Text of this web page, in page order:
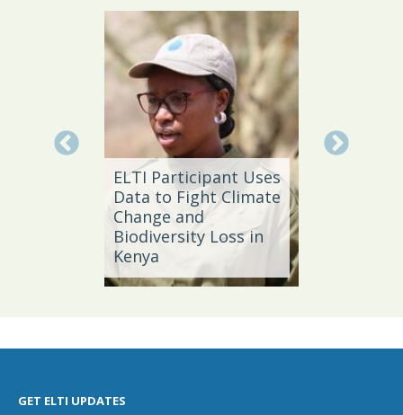
ELTI Participant Uses
Data to Fight Climate
Change and
Biodiversity Loss in
Kenya
GET ELTI UPDATES